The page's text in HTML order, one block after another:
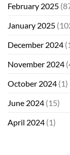
February 2025
January 2025
December 2024
November 2024
October 2024 (1)
June 2024 (15)
April 2024 (1)